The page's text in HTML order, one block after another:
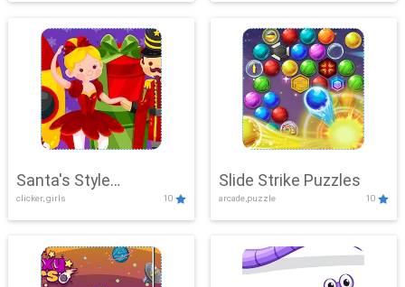
Santa's Style
Showdown
clicker, girls 10
Slide Strike Puzzles
arcade,puzzle 10